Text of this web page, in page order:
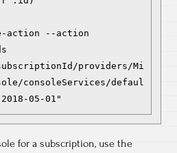
action --action
providers/Mi
consoleServices/defaul
for a subscription, use the